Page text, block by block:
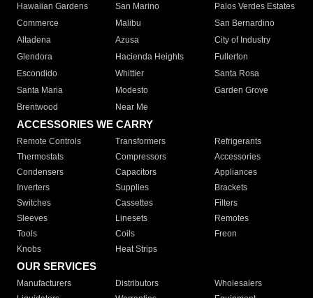
Hawaiian Gardens
San Marino
Palos Verdes Estates
Commerce
Malibu
San Bernardino
Altadena
Azusa
City of Industry
Glendora
Hacienda Heights
Fullerton
Escondido
Whittier
Santa Rosa
Santa Maria
Modesto
Garden Grove
Brentwood
Near Me
ACCESSORIES WE CARRY
Remote Controls Transformers
Refrigerants
Thermostats
Compressors
Accessories
Condensers
Capacitors
Appliances
Inverters
Supplies
Brackets
Switches
Cassettes
Filters
Sleeves
Linesets
Remotes
Tools
Coils
Freon
Knobs
Heat Strips
OUR SERVICES
Manufacturers Distributors
Wholesalers